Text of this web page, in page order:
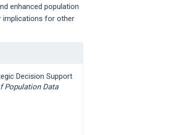
enhanced population
implications for other
Decision Support
Population Data